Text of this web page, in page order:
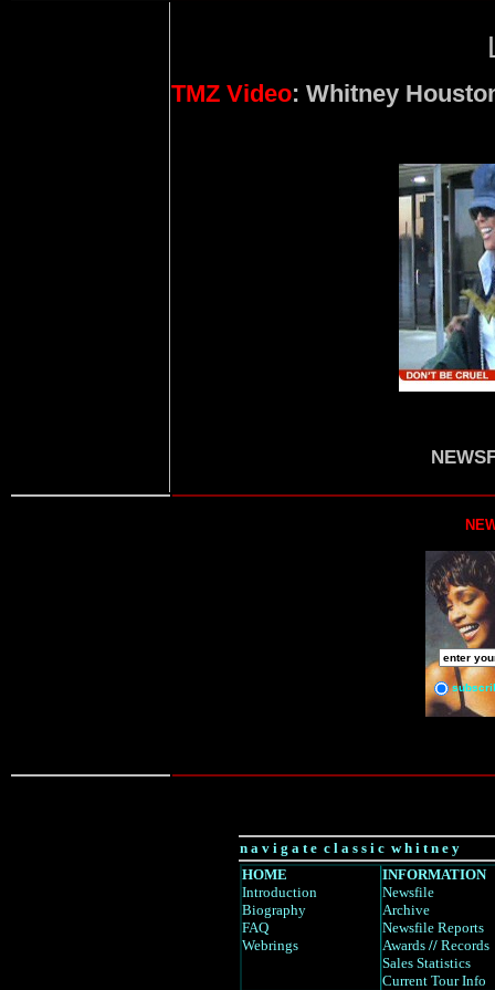
TMZ Video: Whitney
n a v i g a t e c l a s s i c w h i t n e y
HOME
Introduction
Biography
FAQ
Webrings
INFORMATION
Newsfile
Archive
Newsfile Reports
Awards // Records
Sales Statistics
Current Tour Info